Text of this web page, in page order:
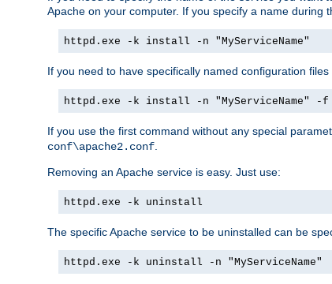
Apache on your computer. If you specify a name during
httpd.exe -k install -n "MyServiceName"
If you need to have specifically named configuration
httpd.exe -k install -n "MyServiceName"
If you use the first command without any special
conf\apache2.conf
Removing an Apache service is easy. Just use:
httpd.exe -k uninstall
The specific Apache service to be uninstalled can be
httpd.exe -k uninstall -n "MyServiceName"